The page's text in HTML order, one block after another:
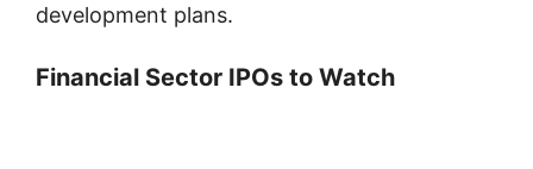
development plans.
Financial Sector IPOs to Watch